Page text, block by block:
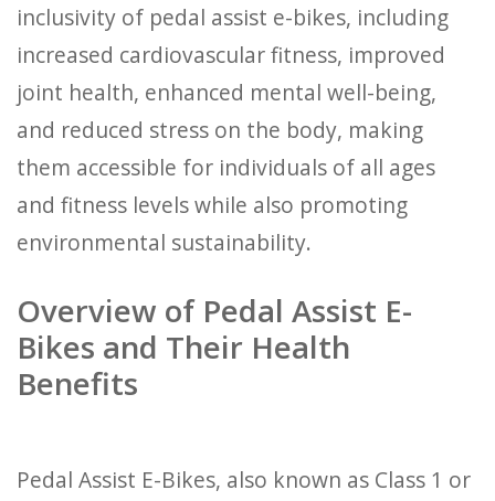
inclusivity of pedal assist e-bikes, including
increased cardiovascular fitness, improved
joint health, enhanced mental well-being,
and reduced stress on the body, making
them accessible for individuals of all ages
and fitness levels while also promoting
environmental sustainability.
Overview of Pedal Assist E-
Bikes and Their Health
Benefits
Pedal Assist E-Bikes, also known as Class 1 or